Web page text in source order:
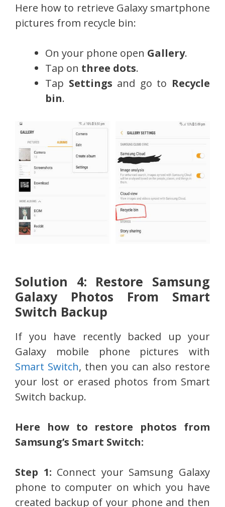
Here how to retrieve Galaxy smartphone
pictures from recycle bin:
On your phone open Gallery.
Tap on three dots.
Tap Settings and go to Recycle
bin.
Solution 4: Restore Samsung
Galaxy Photos From Smart
Switch Backup
If you have recently backed up your
Galaxy mobile phone pictures with
Smart Switch, then you can also restore
your lost or erased photos from Smart
Switch backup.
Here how to restore photos from
Samsung’s Smart Switch:
Step 1: Connect your Samsung Galaxy
phone to computer on which you have
created backup of your phone and then